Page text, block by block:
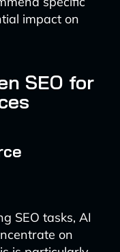
impact on
SEO for
SEO tasks, AI
on